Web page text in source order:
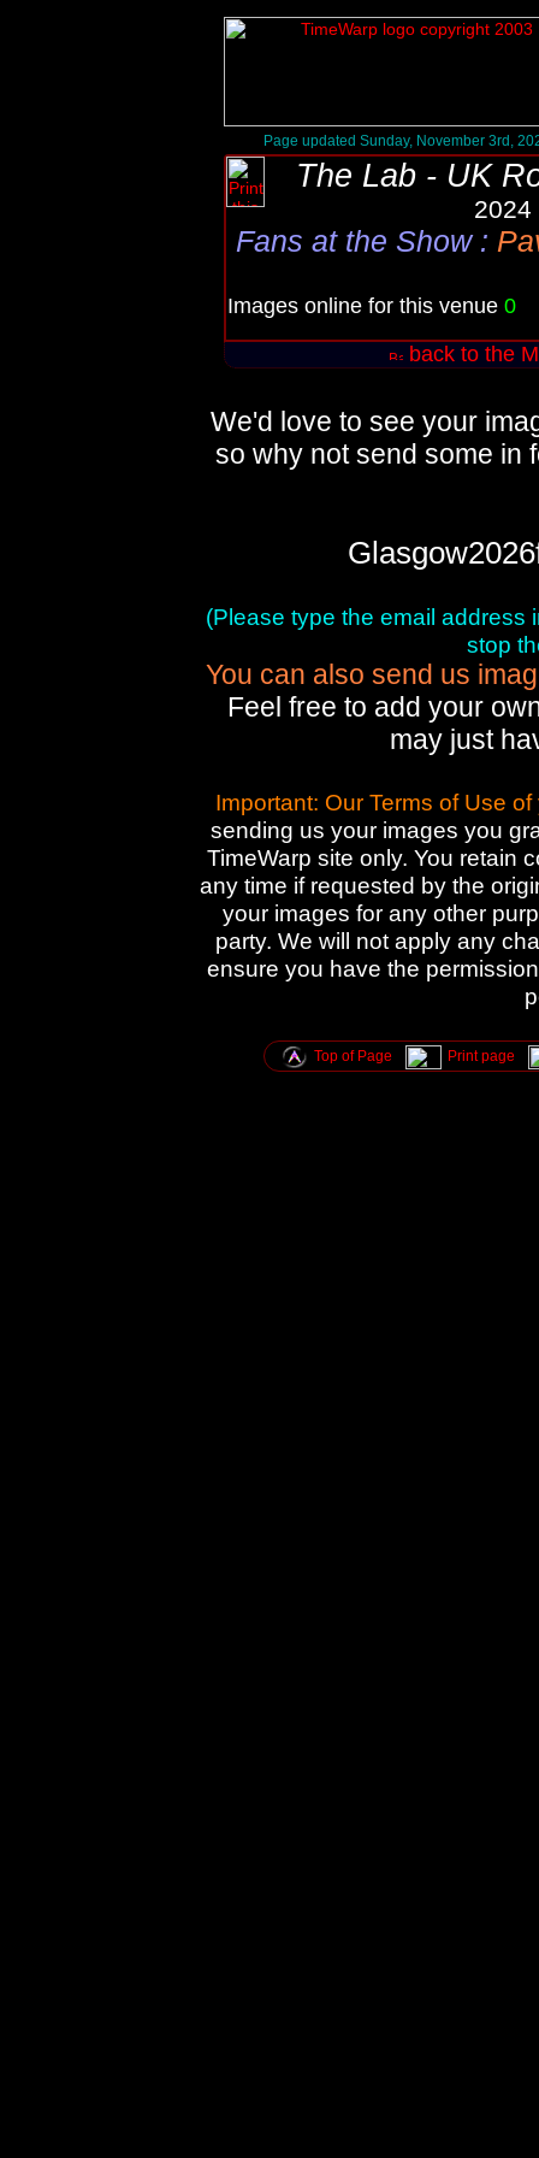
Page updated Sunday, November 3rd,
The Lab - UK
2024
Fans at the Show:
Images online for this venue 0
back to the
We'd love to see your
so why not send some in
(Please type the email address
stop
You can also send us
Feel free to add your
may just
Important: Our Terms of Use
sending us your images you
TimeWarp site only. You retain
any time if requested by the
your images for any other
party. We will not apply any
ensure you have the
Top of Page Print page